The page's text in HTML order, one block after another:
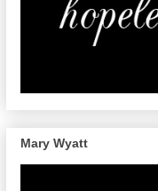
Mary Wyatt